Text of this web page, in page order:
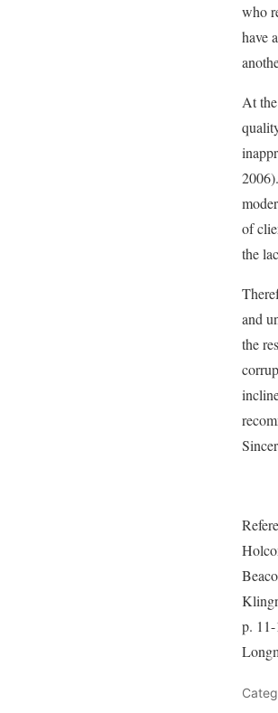
who
have
At
of
the
and
the
p.